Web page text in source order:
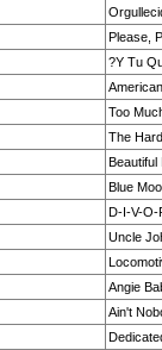
Please,
?Y Tu
Too
The
Beautiful
Blue
D-I-V-O-
Uncle
Angie
Ain't